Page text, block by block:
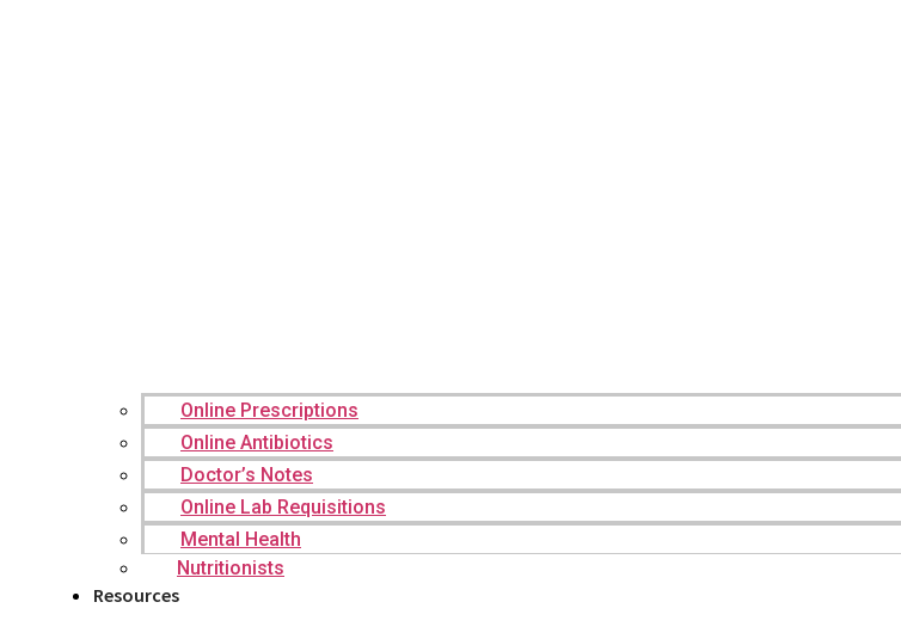
Online Prescriptions
Online Antibiotics
Doctor’s Notes
Online Lab Requisitions
Mental Health
Nutritionists
Resources